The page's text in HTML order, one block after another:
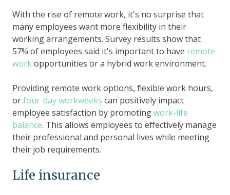
With the rise of remote work, it's no surprise that
many employees want more flexibility in their
working arrangements. Survey results show that
57% of employees said it's important to have remote
workopportunities or a hybrid work environment.
Providing remote work options, flexible work hours,
orfour-day workweeks can positively impact
employee satisfaction by promotingwork-life
balance. This allows employees to effectively manage
their professional and personal lives while meeting
their job requirements.
Life insurance